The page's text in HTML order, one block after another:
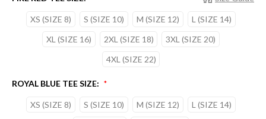
XS (SIZE 8) S (SIZE 10) M (SIZE 12)
L (SIZE 14)
XL (SIZE 16)
2XL (SIZE 18)
3XL (SIZE 20)
4XL (SIZE 22)
ROYAL BLUE TEE SIZE: *
XS (SIZE 8) S (SIZE 10) M (SIZE 12)
L (SIZE 14)